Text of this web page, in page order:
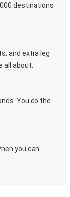
destinations
and extra leg
all about.
You do the
you can